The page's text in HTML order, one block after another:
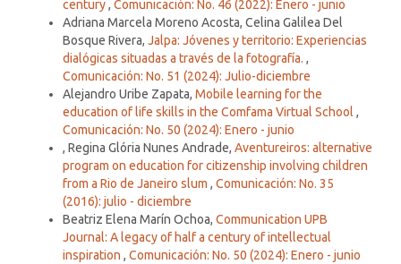
century, Comunicación: No. 46 (2022): Enero - junio
Adriana Marcela Moreno Acosta, Celina Galilea Del
Bosque Rivera, Jalpa: Jóvenes y territorio: Experiencias
dialógicas situadas a través de la fotografía. ,
Comunicación: No. 51 (2024): Julio-diciembre
Alejandro Uribe Zapata, Mobile learning for the
education of life skills in the Comfama Virtual School ,
Comunicación: No. 50 (2024): Enero - junio
, Regina Glória Nunes Andrade, Aventureiros: alternative
program on education for citizenship involving children
from a Rio de Janeiro slum , Comunicación: No. 35
(2016): julio - diciembre
Beatriz Elena Marín Ochoa, Communication UPB
Journal: A legacy of half a century of intellectual
inspiration , Comunicación: No. 50 (2024): Enero - junio